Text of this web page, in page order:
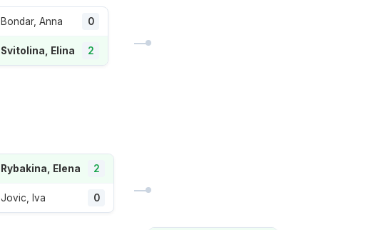
Bondar, Anna 0
Svitolina, Elina 2
Rybakina, Elena 2
Jovic, Iva 0